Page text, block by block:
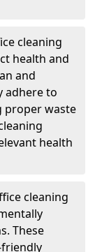
cleaning
health and
and
adhere to
proper waste
health
cleaning
These